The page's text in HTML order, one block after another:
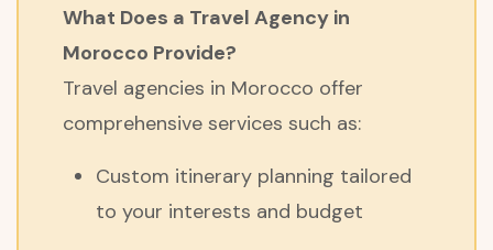
What Does a Travel Agency in
Morocco Provide?
Travel agencies in Morocco offer
comprehensive services such as:
Custom itinerary planning tailored
to your interests and budget